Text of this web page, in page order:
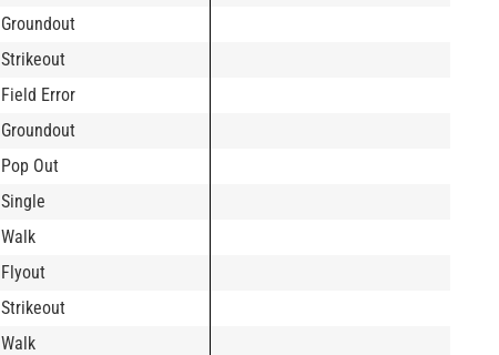
Groundout
Strikeout
Field Error
Groundout
Pop Out
Single
Walk
Flyout
Strikeout
Walk